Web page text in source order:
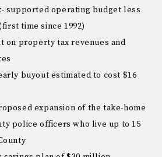
supported operating budget less
time since 1992)
on property tax revenues and
buyout estimated to cost $16
expansion of the take-home
police officers who live up to 15